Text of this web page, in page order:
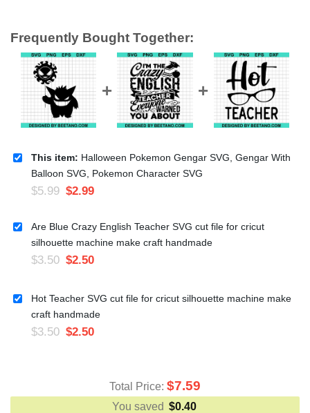
Frequently Bought Together:
This item: Halloween Pokemon Gengar SVG, Gengar With
Balloon SVG, Pokemon Character SVG
$5.99 $2.99
Are Blue Crazy English Teacher SVG cut file for cricut
silhouette machine make craft handmade
$3.50 $2.50
Hot Teacher SVG cut file for cricut silhouette machine make
craft handmade
$3.50 $2.50
Total Price: $7.59
You saved $0.40